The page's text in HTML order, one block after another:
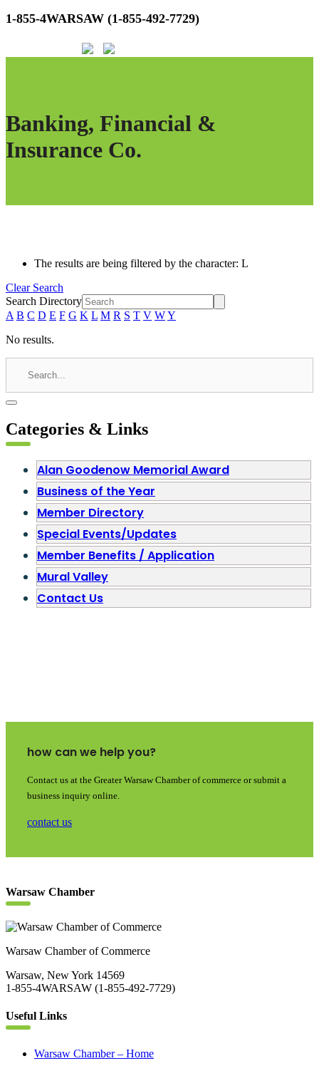
1-855-4WARSAW (1-855-492-7729)
Banking, Financial &
Insurance Co.
The results are being filtered by the character: L
Clear Search
Search Directory
A B C D E F G K L M R S T V WY
No results.
Categories & Links
Alan Goodenow Memorial Award
Business of the Year
Member Directory
Special Events/Updates
Member Benefits / Application
Mural Valley
Contact Us
how can we help you?
Contact us at the Greater Warsaw Chamber of commerce or submit a
business inquiry online.
contact us
Warsaw Chamber
Warsaw Chamber of Commerce
Warsaw, New York 14569
1-855-4WARSAW (1-855-492-7729)
Useful Links
Warsaw Chamber – Home